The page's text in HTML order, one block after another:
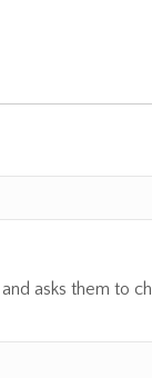
asks them to